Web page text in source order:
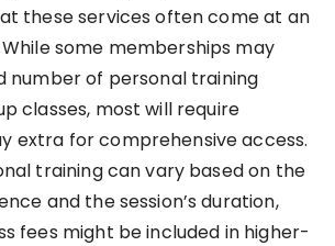
these services often come at an
some memberships may
number of personal training
classes, most will require
extra for comprehensive access.
training can vary based on the
and the session’s duration,
fees might be included in higher-